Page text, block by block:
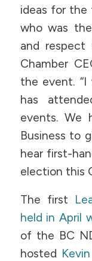
ideas for
who was
and respect
Chamber
the event.
has
events. We
Business to
hear first-
election this
The first
held in April
of the BC
hosted